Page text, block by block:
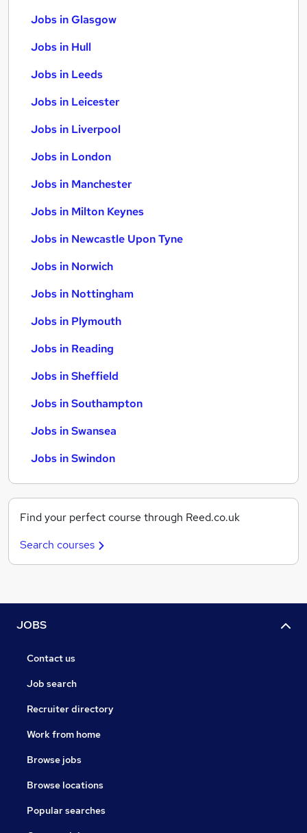
Jobs in Glasgow
Jobs in Hull
Jobs in Leeds
Jobs in Leicester
Jobs in Liverpool
Jobs in London
Jobs in Manchester
Jobs in Milton Keynes
Jobs in Newcastle Upon Tyne
Jobs in Norwich
Jobs in Nottingham
Jobs in Plymouth
Jobs in Reading
Jobs in Sheffield
Jobs in Southampton
Jobs in Swansea
Jobs in Swindon
Find your perfect course through Reed.co.uk
Search courses
JOBS
Contact us
Job search
Recruiter directory
Work from home
Browse jobs
Browse locations
Popular searches